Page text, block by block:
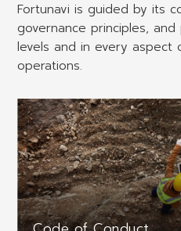
Fortunavi is guided by its
governance principles,
levels and in every aspect
operations.